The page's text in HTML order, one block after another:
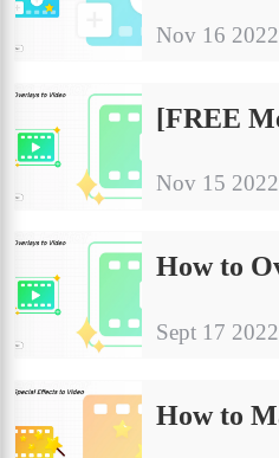
Nov 16 2022
Nov 15 2022
Sept 17 2022